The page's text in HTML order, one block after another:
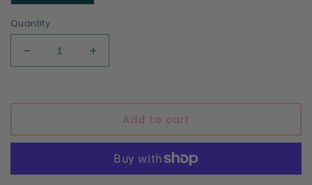
Quantity
Decrease
quantity
Santa
DTF
Increase
quantity
Santa
DTF
print
Add to cart